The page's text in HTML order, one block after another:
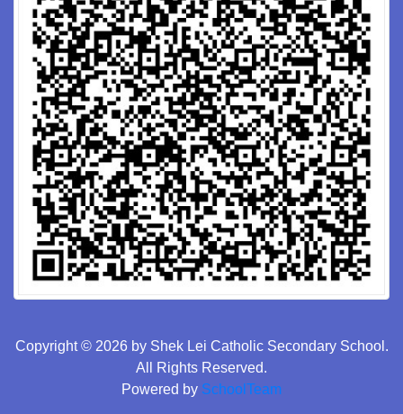
Copyright © 2026 by Shek Lei Catholic Secondary School.
All Rights Reserved.
Powered by SchoolTeam